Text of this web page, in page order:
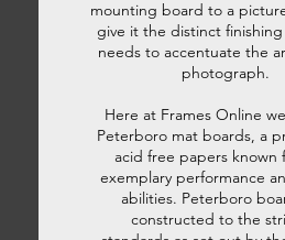
mounting board to a
give it the distinct
needs to accentuate the
photograph.
Here at Frames Online
Peterboro mat boards, a
acid free papers known
exemplary performance
abilities. Peterboro
constructed to the